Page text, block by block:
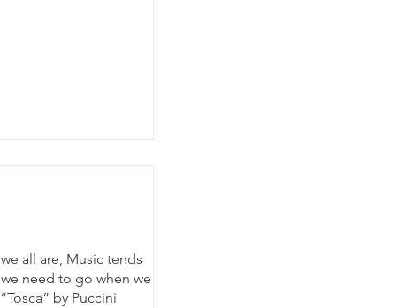
all are, Music tends
need to go when we
by Puccini